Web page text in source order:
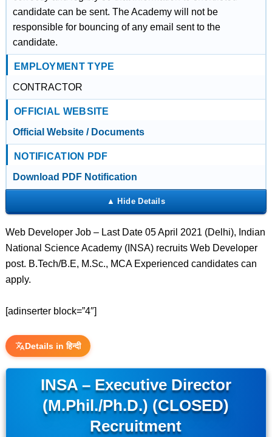
candidate can be sent. The Academy will not be
responsible for bouncing of any email sent to the
candidate.
EMPLOYMENT TYPE
CONTRACTOR
OFFICIAL WEBSITE
Official Website / Documents
NOTIFICATION PDF
Download PDF Notification
Web Developer Job – Last Date 05 April 2021 (Delhi), Indian
National Science Academy (INSA) recruits Web Developer
post. B.Tech/B.E, M.Sc., MCA Experienced candidates can
apply.
[adinserter block=”4″]
Details in हिन्दी
INSA – Executive Director
(M.Phil./Ph.D.) (CLOSED)
Recruitment